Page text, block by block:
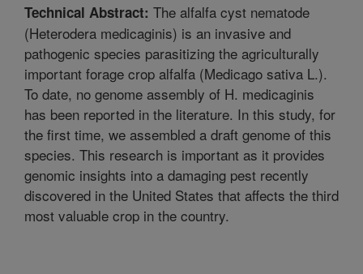
Technical Abstract: The alfalfa cyst nematode
(Heterodera medicaginis) is an invasive and
pathogenic species parasitizing the agriculturally
important forage crop alfalfa (Medicago sativa L.).
To date, no genome assembly of H. medicaginis
has been reported in the literature. In this study, for
the first time, we assembled a draft genome of this
species. This research is important as it provides
genomic insights into a damaging pest recently
discovered in the United States that affects the third
most valuable crop in the country.